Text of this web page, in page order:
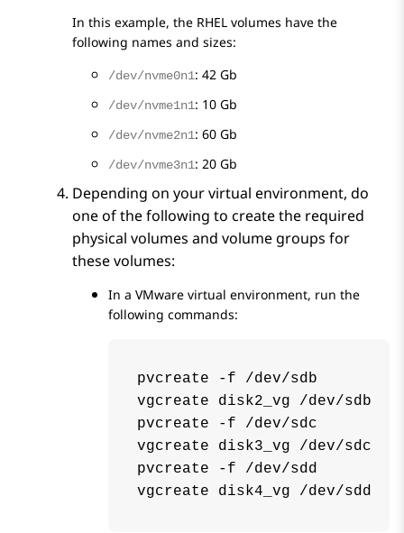
In this example, the RHEL volumes have the
following names and sizes:
/dev/nvme0n1: 42 Gb
/dev/nvme1n1: 10 Gb
/dev/nvme2n1: 60 Gb
/dev/nvme3n1: 20 Gb
Depending on your virtual environment, do
one of the following to create the required
physical volumes and volume groups for
these volumes:
In a VMware virtual environment, run the
following commands:
pvcreate -f /dev/sdb
vgcreate disk2_vg /dev/sdb
pvcreate -f /dev/sdc
vgcreate disk3_vg /dev/sdc
pvcreate -f /dev/sdd
vgcreate disk4_vg /dev/sdd